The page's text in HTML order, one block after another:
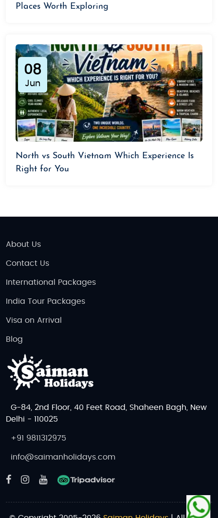
Places Worth Exploring
08
Jun
North vs South Vietnam Which Experience Is
Right for You
About Us
Contact Us
International Packages
India Tour Packages
Visa on Arrival
Blog
G-84, 2nd Floor, 40 Feet Road, Shaheen Bagh, New
Delhi - 110025
+91 9811312975
info@saimanholidays.com